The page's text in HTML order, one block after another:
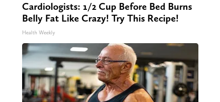
Cardiologists: 1/2 Cup Before Bed Burns
Belly Fat Like Crazy! Try This Recipe!
Health Weekly